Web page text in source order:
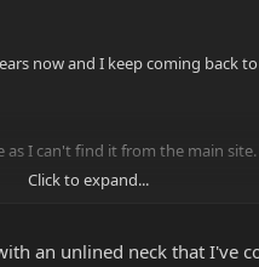
now and I keep coming back
I can't find it from the main
for a few years now and they
Click to expand...
an unlined neck that I've